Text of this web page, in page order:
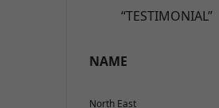
“TESTIMONIAL”
NAME
North East